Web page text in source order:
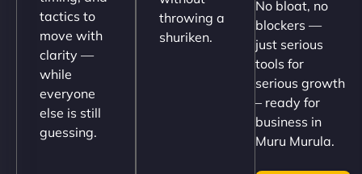
Nathan O'Connor
tactics to
move with
clarity —
while
everyone
else is still
guessing.
throwing a
shuriken.
No bloat, no
blockers —
just serious
tools for
serious growth
– ready for
business in
Muru Murula.